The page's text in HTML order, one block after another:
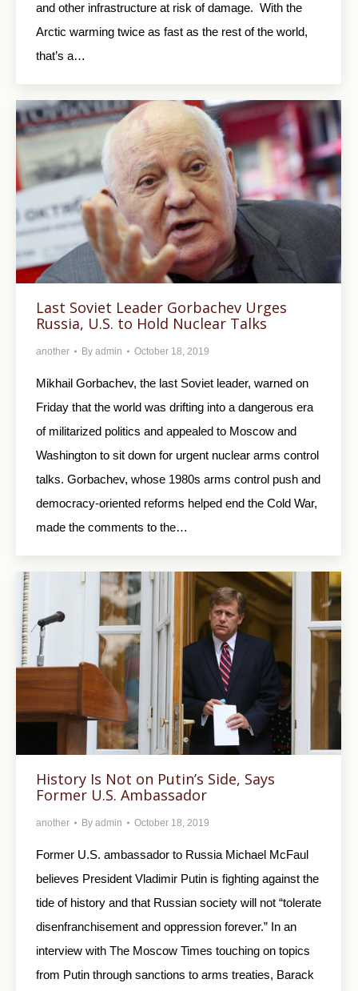
and other infrastructure at risk of damage. With the
Arctic warming twice as fast as the rest of the world,
that’s a…
Last Soviet Leader Gorbachev Urges
Russia, U.S. to Hold Nuclear Talks
another By admin October 18, 2019
Mikhail Gorbachev, the last Soviet leader, warned on
Friday that the world was drifting into a dangerous era
of militarized politics and appealed to Moscow and
Washington to sit down for urgent nuclear arms control
talks. Gorbachev, whose 1980s arms control push and
democracy-oriented reforms helped end the Cold War,
made the comments to the…
History Is Not on Putin’s Side, Says
Former U.S. Ambassador
another By admin October 18, 2019
Former U.S. ambassador to Russia Michael McFaul
believes President Vladimir Putin is fighting against the
tide of history and that Russian society will not “tolerate
disenfranchisement and oppression forever.” In an
interview with The Moscow Times touching on topics
from Putin through sanctions to arms treaties, Barack